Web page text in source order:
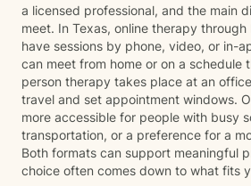
a licensed professional, and the main
meet. In Texas, online therapy
have sessions by phone, video, or in-
can meet from home or on a schedule
person therapy takes place at an
travel and set appointment windows.
more accessible for people with busy
transportation, or a preference for a
Both formats can support meaningful
choice often comes down to what fits